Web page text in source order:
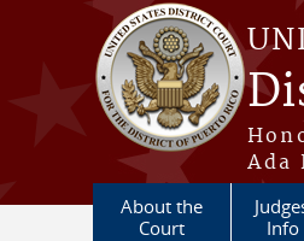
Skip to main content
Ada
About the
Court
Info